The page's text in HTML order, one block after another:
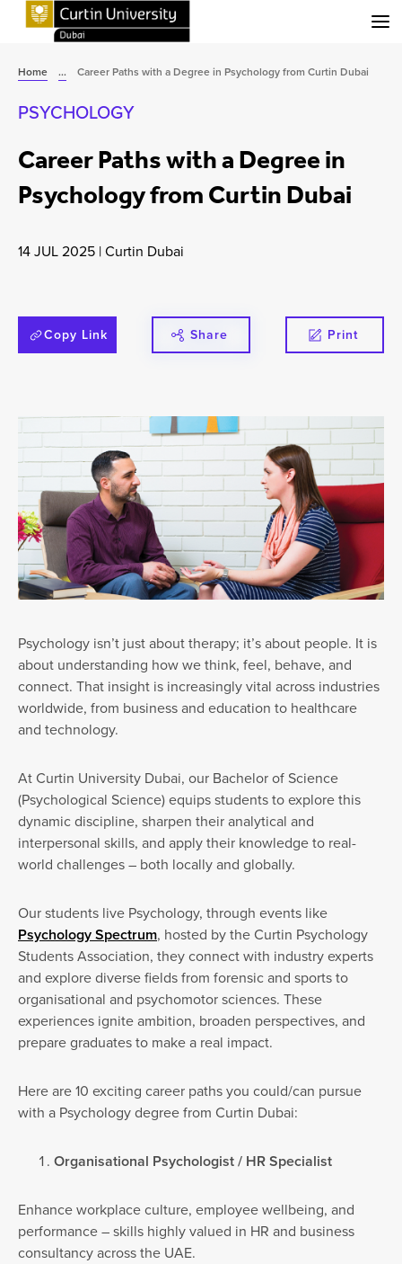
Home ... Career Paths with a Degree in Psychology from Curtin Dubai
PSYCHOLOGY
Career Paths with a Degree in
Psychology from Curtin Dubai
14 JUL 2025 |Curtin Dubai
Copy Link Share Print
Psychology isn’t just about therapy; it’s about people. It is
about understanding how we think, feel, behave, and
connect. That insight is increasingly vital across industries
worldwide, from business and education to healthcare
and technology.
At Curtin University Dubai, our Bachelor of Science
(Psychological Science) equips students to explore this
dynamic discipline, sharpen their analytical and
interpersonal skills, and apply their knowledge to real-
world challenges – both locally and globally.
Our students live Psychology, through events like
Psychology Spectrum, hosted by the Curtin Psychology
Students Association, they connect with industry experts
and explore diverse fields from forensic and sports to
organisational and psychomotor sciences. These
experiences ignite ambition, broaden perspectives, and
prepare graduates to make a real impact.
Here are 10 exciting career paths you could/can pursue
with a Psychology degree from Curtin Dubai:
Organisational Psychologist / HR Specialist
Enhance workplace culture, employee wellbeing, and
performance – skills highly valued in HR and business
consultancy across the UAE.